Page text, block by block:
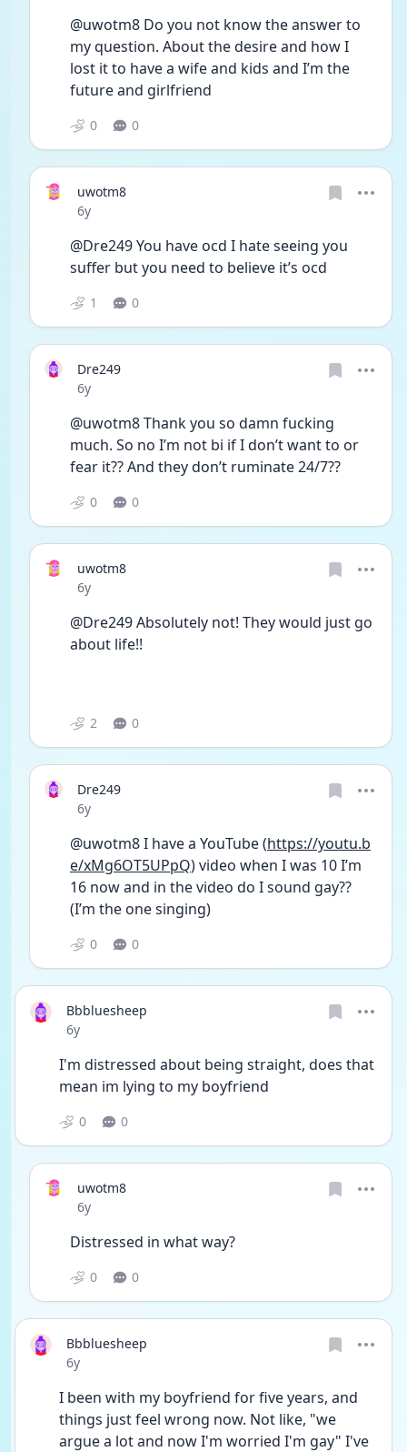
@uwotm8 Do you not know the answer to
my question. About the desire and how I
lost it to have a wife and kids and I’m the
future and girlfriend
0 0
uwotm8
Date posted
6y
@Dre249 You have ocd I hate seeing you
suffer but you need to believe it’s ocd
1 0
Dre249
Date posted
6y
@uwotm8 Thank you so damn fucking
much. So no I’m not bi if I don’t want to or
fear it?? And they don’t ruminate 24/7??
0 0
uwotm8
Date posted
6y
@Dre249 Absolutely not! They would just go
about life!!
2 0
Dre249
Date posted
6y
@uwotm8 I have a YouTube (https://youtu.b
e/xMg6OT5UPpQ) video when I was 10 I’m
16 now and in the video do I sound gay??
(I’m the one singing)
0 0
Bbbluesheep
Date posted
6y
I'm distressed about being straight, does that
mean im lying to my boyfriend
0 0
uwotm8
Date posted
6y
Distressed in what way?
0 0
Bbbluesheep
Date posted
6y
I been with my boyfriend for five years, and
things just feel wrong now. Not like, "we
argue a lot and now I'm worried I'm gay" I've